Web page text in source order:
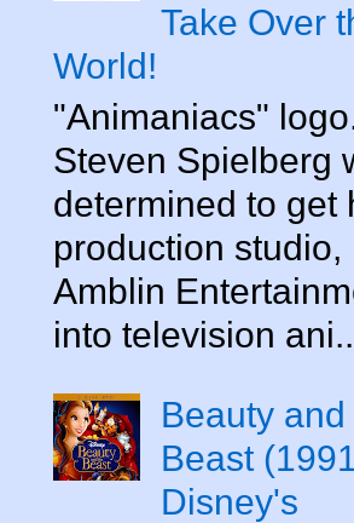
Take Over
World!
"Animaniacs"
Steven Spielberg
determined to get
production studio,
Amblin
into television
Beauty and
Beast
Disney's